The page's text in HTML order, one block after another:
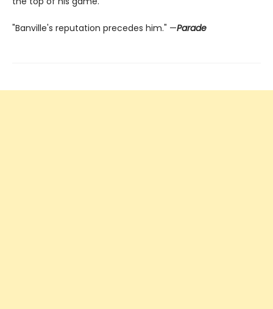
"Banville's reputation precedes him." —Parade